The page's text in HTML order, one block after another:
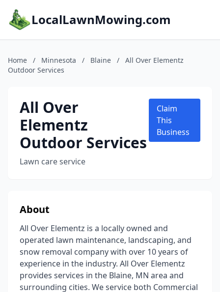
LocalLawnMowing.com
Home / Minnesota / Blaine /
All Over Elementz
Outdoor Services
All Over
Elementz
Outdoor Services
Lawn care service
Claim
This
Business
About
All Over Elementz is a locally owned and
operated lawn maintenance, landscaping, and
snow removal company with over 10 years of
experience in the industry. All Over Elementz
provides services in the Blaine, MN area and
surrounding cities. We service both Commercial